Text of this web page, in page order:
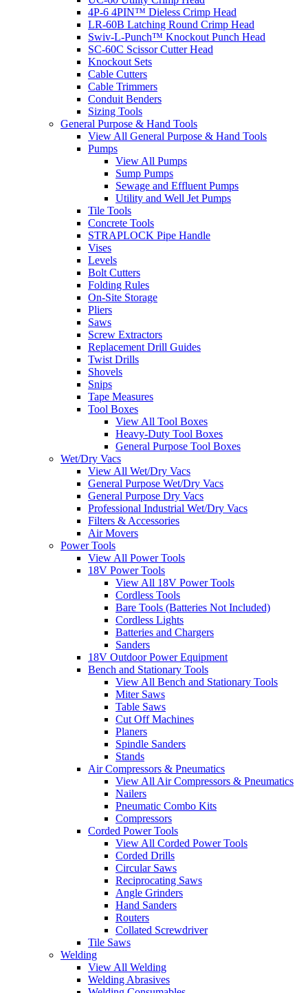
4P-6 4PIN™ Dieless Crimp Head
LR-60B Latching Round Crimp Head
Swiv-L-Punch™ Knockout Punch Head
SC-60C Scissor Cutter Head
Knockout Sets
Cable Cutters
Cable Trimmers
Conduit Benders
Sizing Tools
General Purpose & Hand Tools
View All General Purpose & Hand Tools
Pumps
View All Pumps
Sump Pumps
Sewage and Effluent Pumps
Utility and Well Jet Pumps
Tile Tools
Concrete Tools
STRAPLOCK Pipe Handle
Vises
Levels
Bolt Cutters
Folding Rules
On-Site Storage
Pliers
Saws
Screw Extractors
Replacement Drill Guides
Twist Drills
Shovels
Snips
Tape Measures
Tool Boxes
View All Tool Boxes
Heavy-Duty Tool Boxes
General Purpose Tool Boxes
Wet/Dry Vacs
View All Wet/Dry Vacs
General Purpose Wet/Dry Vacs
General Purpose Dry Vacs
Professional Industrial Wet/Dry Vacs
Filters & Accessories
Air Movers
Power Tools
View All Power Tools
18V Power Tools
View All 18V Power Tools
Cordless Tools
Bare Tools (Batteries Not Included)
Cordless Lights
Batteries and Chargers
Sanders
18V Outdoor Power Equipment
Bench and Stationary Tools
View All Bench and Stationary Tools
Miter Saws
Table Saws
Cut Off Machines
Planers
Spindle Sanders
Stands
Air Compressors & Pneumatics
View All Air Compressors & Pneumatics
Nailers
Pneumatic Combo Kits
Compressors
Corded Power Tools
View All Corded Power Tools
Corded Drills
Circular Saws
Reciprocating Saws
Angle Grinders
Hand Sanders
Routers
Collated Screwdriver
Tile Saws
Welding
View All Welding
Welding Abrasives